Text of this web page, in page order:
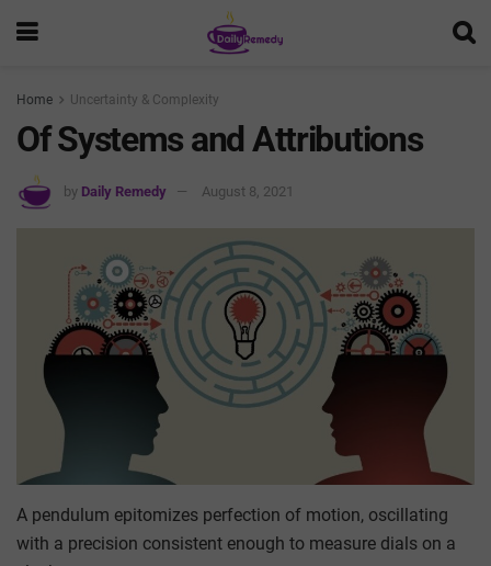
Home Uncertainty & Complexity
Of Systems and Attributions
by Daily Remedy August 8, 2021
A pendulum epitomizes perfection of motion, oscillating
with a precision consistent enough to measure dials on a